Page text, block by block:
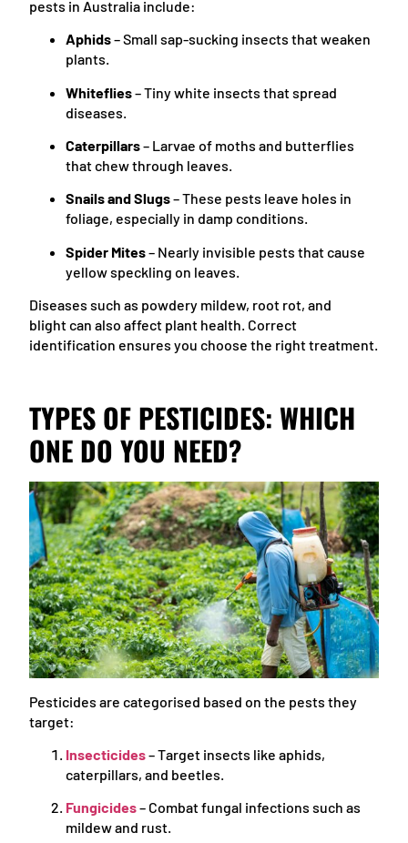
pests in Australia include:
Aphids– Small sap-sucking insects that weaken
plants.
Whiteflies– Tiny white insects that spread
diseases.
Caterpillars– Larvae of moths and butterflies
that chew through leaves.
Snails and Slugs– These pests leave holes in
foliage, especially in damp conditions.
Spider Mites– Nearly invisible pests that cause
yellow speckling on leaves.
Diseases such as powdery mildew, root rot, and
blight can also affect plant health. Correct
identification ensures you choose the right treatment.
TYPES OF PESTICIDES: WHICH
ONE DO YOU NEED?
Pesticides are categorised based on the pests they
target:
Insecticides– Target insects like aphids,
caterpillars, and beetles.
Fungicides– Combat fungal infections such as
mildew and rust.